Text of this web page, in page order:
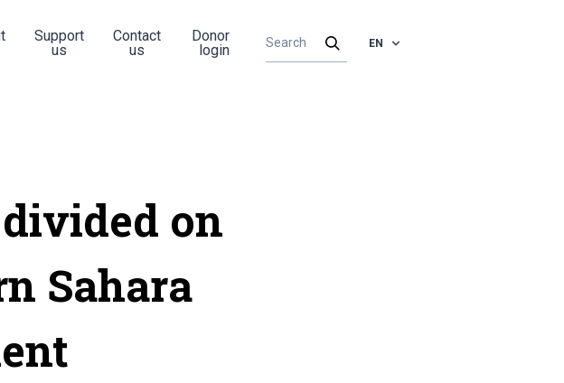
Support
us
Contact
us
Donor
login
EN
on
Sahara